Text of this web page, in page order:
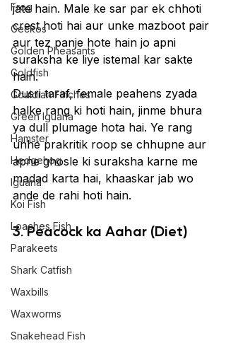
Frog
Geckos
Golden Pheasants
Goldfish
Gouldian Finches
Green Iguana
Hamster
Hedgehog
Iguana
Koi Fish
Loaches Fish
Parakeets
Shark Catfish
Waxbills
Waxworms
Snakehead Fish
jate hain. Male ke sar par ek chhoti
crest hoti hai aur unke mazboot pair
aur tez panje hote hain jo apni
suraksha ke liye istemal kar sakte
hain.
Dusri taraf, female peahens zyada
halke rang ki hoti hain, jinme bhura
ya dull plumage hota hai. Ye rang
unhe prakritik roop se chhupne aur
apne ghosle ki suraksha karne me
madad karta hai, khaaskar jab wo
ande de rahi hoti hain.
3. Peacock ka Aahar (Diet)